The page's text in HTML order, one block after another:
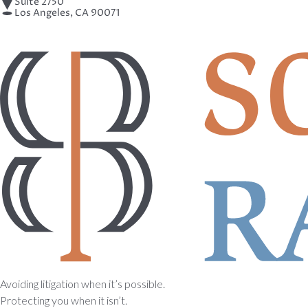
Los Angeles, CA 90071
Avoiding litigation when it’s possible.
Protecting you when it isn’t.